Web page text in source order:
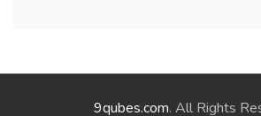
9qubes.com. All Rights